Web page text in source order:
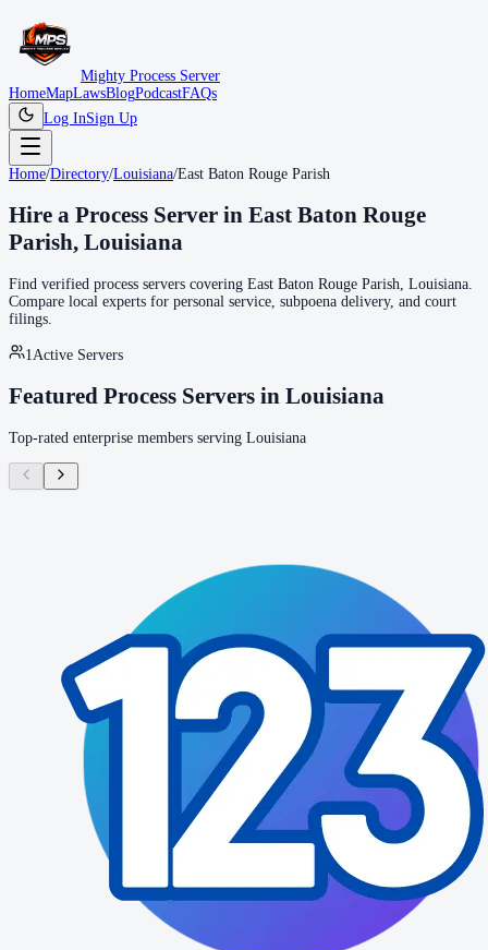
Mighty Process Server
HomeMapLawsBlogPodcastFAQs
Log InSign Up
Home/Directory/Louisiana/East Baton Rouge Parish
Hire a Process Server in East Baton Rouge
Parish, Louisiana
Find verified process servers covering East Baton Rouge Parish Louisiana
Compare local experts for personal service, subpoena delivery, and court
filings.
1 Active Servers
Featured Process Servers in Louisiana
Top-rated enterprise members serving Louisiana